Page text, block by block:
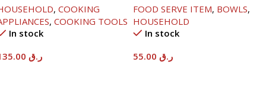
, COOKING
, COOKING TOOLS
In stock
ر.ق
FOOD SERVE ITEM, BOWLS,
HOUSEHOLD
In stock
ر.ق